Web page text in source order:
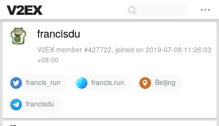
francisdu
V2EX member #427722, joined on 2019-07-08 11:26:03
+08:00
francis_run francis.run Beijing
francisdu